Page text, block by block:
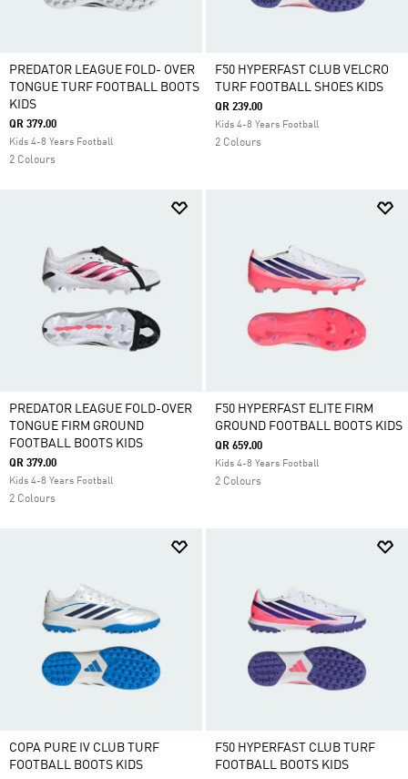
PREDATOR LEAGUE FOLD- OVER
TONGUE TURF FOOTBALL BOOTS
KIDS
QR 379.00
Kids 4-8 Years Football
2 Colours
F50 HYPERFAST CLUB VELCRO
TURF FOOTBALL SHOES KIDS
QR 239.00
Kids 4-8 Years Football
2 Colours
PREDATOR LEAGUE FOLD-OVER
TONGUE FIRM GROUND
FOOTBALL BOOTS KIDS
QR 379.00
Kids 4-8 Years Football
2 Colours
F50 HYPERFAST ELITE FIRM
GROUND FOOTBALL BOOTS KIDS
QR 659.00
Kids 4-8 Years Football
2 Colours
COPA PURE IV CLUB TURF
FOOTBALL BOOTS KIDS
F50 HYPERFAST CLUB TURF
FOOTBALL BOOTS KIDS